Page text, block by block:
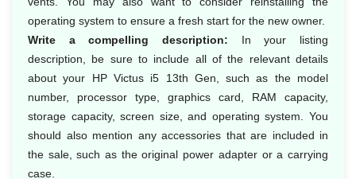
operating system to ensure a fresh start for the new owner.
Write a compelling description: In your listing
description, be sure to include all of the relevant details
about your HP Victus i5 13th Gen, such as the model
number, processor type, graphics card, RAM capacity,
storage capacity, screen size, and operating system. You
should also mention any accessories that are included in
the sale, such as the original power adapter or a carrying
case.